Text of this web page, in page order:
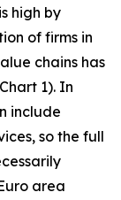
high by
of firms in
chains has
1). In
include
so the full
area